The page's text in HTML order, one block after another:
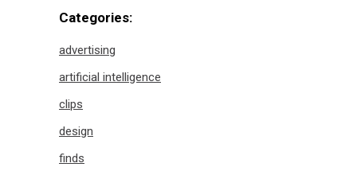
Categories:
advertising
artificial intelligence
clips
design
finds